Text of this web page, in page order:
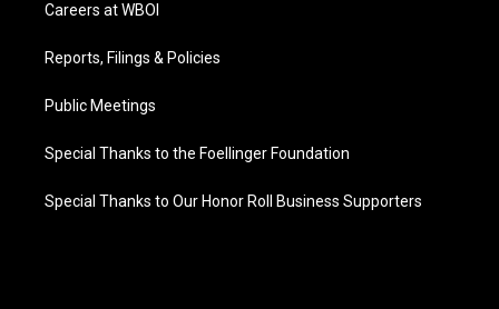
Careers at WBOI
Reports, Filings & Policies
Public Meetings
Special Thanks to the Foellinger Foundation
Special Thanks to Our Honor Roll Business Supporters